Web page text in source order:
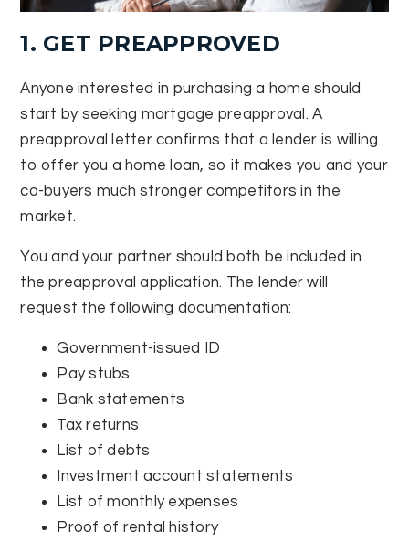
1. GET PREAPPROVED
Anyone interested in purchasing a home should
start by seeking mortgage preapproval. A
preapproval letter confirms that a lender is willing
to offer you a home loan, so it makes you and your
co-buyers much stronger competitors in the
market.
You and your partner should both be included in
the preapproval application. The lender will
request the following documentation:
Government-issued ID
Pay stubs
Bank statements
Tax returns
List of debts
Investment account statements
List of monthly expenses
Proof of rental history